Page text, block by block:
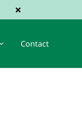
×
Contact
a Vacancy